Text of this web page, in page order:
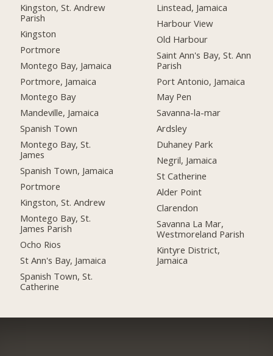
Kingston, St. Andrew
Parish
Kingston
Portmore
Montego Bay, Jamaica
Portmore, Jamaica
Montego Bay
Mandeville, Jamaica
Spanish Town
Montego Bay, St.
James
Spanish Town, Jamaica
Portmore
Kingston, St. Andrew
Montego Bay, St.
James Parish
Ocho Rios
St Ann's Bay, Jamaica
Spanish Town, St.
Catherine
Linstead, Jamaica
Harbour View
Old Harbour
Saint Ann's Bay, St. Ann
Parish
Port Antonio, Jamaica
May Pen
Savanna-la-mar
Ardsley
Duhaney Park
Negril, Jamaica
St Catherine
Alder Point
Clarendon
Savanna La Mar,
Westmoreland Parish
Kintyre District,
Jamaica